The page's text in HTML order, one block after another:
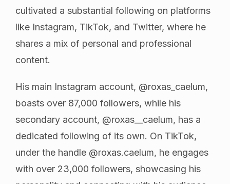
cultivated a substantial following on platforms
like Instagram, TikTok, and Twitter, where he
shares a mix of personal and professional
content.
His main Instagram account, @roxas_caelum,
boasts over 87,000 followers, while his
secondary account, @roxas__caelum, has a
dedicated following of its own. On TikTok,
under the handle @roxas.caelum, he engages
with over 23,000 followers, showcasing his